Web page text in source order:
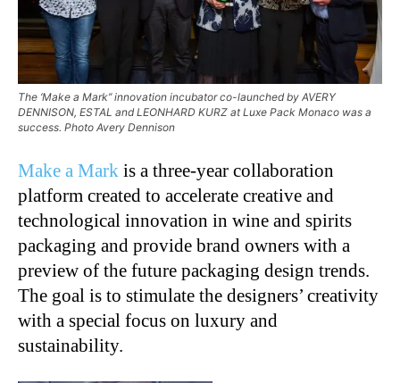
The ‘Make a Mark’’ innovation incubator co-launched by AVERY
DENNISON, ESTAL and LEONHARD KURZ at Luxe Pack Monaco was a
success. Photo Avery Dennison
Make a Mark is a three-year collaboration
platform created to accelerate creative and
technological innovation in wine and spirits
packaging and provide brand owners with a
preview of the future packaging design trends.
The goal is to stimulate the designers’ creativity
with a special focus on luxury and
sustainability.